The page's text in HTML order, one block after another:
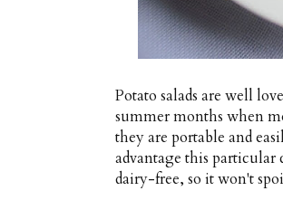
Potato salads are well
summer months when
they are portable and
advantage this particular
dairy-free, so it won't